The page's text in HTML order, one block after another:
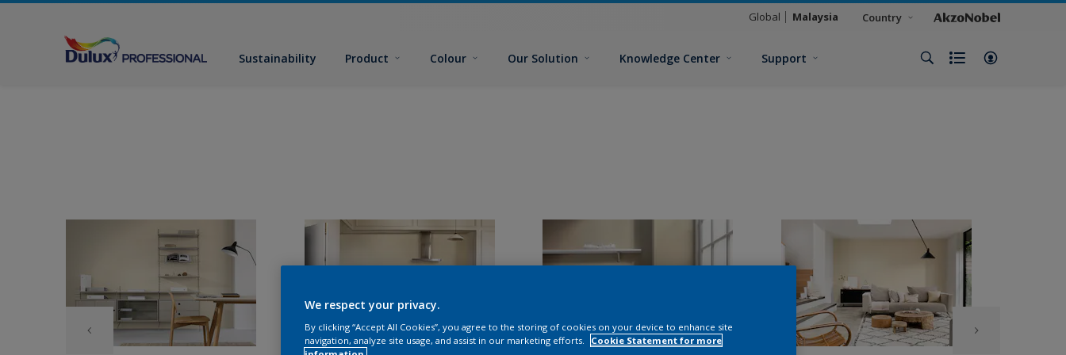
Global Malaysia Country
Sustainability Product Colour Our Solution Knowledge Center Support
We respect your privacy.
By clicking “Accept All Cookies”, you agree to the storing of cookies on your device to enhance site
navigation, analyze site usage, and assist in our marketing efforts.
Cookie Statement for more